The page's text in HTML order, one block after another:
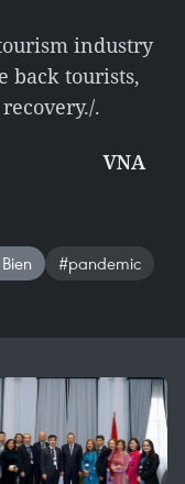
industry
back tourists,
.
VNA
#pandemic